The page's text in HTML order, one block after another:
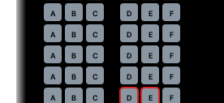
A B C D E F
A B C D E F
A B C D E F
A B C D E F
A B C D E F